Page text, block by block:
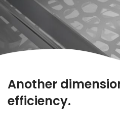
Another
efficiency.